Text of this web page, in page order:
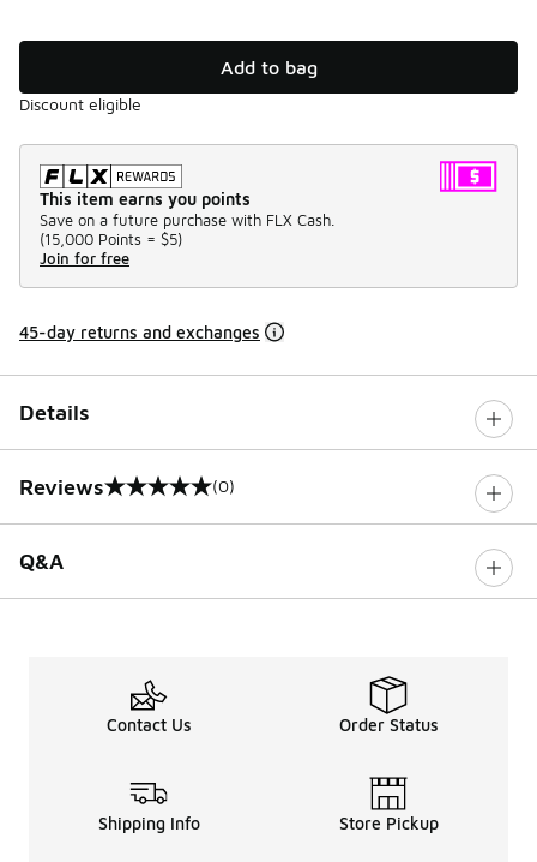
Add to bag
Discount eligible
This item earns you points
Save on a future purchase with FLX Cash.
(15,000 Points = $5)
Join for free
45-day returns and exchanges
Details
Reviews
0 out of 5 rating (0)
Q&A
Contact Us Order Status
Shipping Info Store Pickup